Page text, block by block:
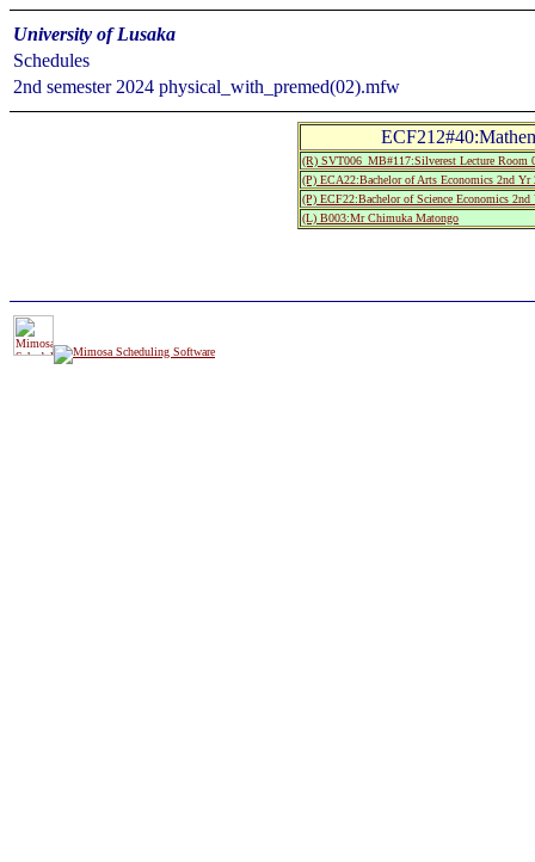
University of Lusaka
Schedules
2nd semester 2024 physical_with_premed(02).mfw
(R) SVT006_MB#117:Silverest Lecture
(P) ECA22:Bachelor of Arts Economics 2nd Yr
(P) ECF22:Bachelor of Science Economics 2nd
(L) B003:Mr Chimuka Matongo